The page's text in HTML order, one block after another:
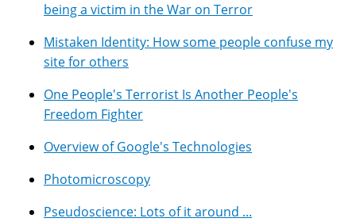
being a victim in the War on Terror
Mistaken Identity: How some people confuse my
site for others
One People's Terrorist Is Another People's
Freedom Fighter
Overview of Google's Technologies
Photomicroscopy
Pseudoscience: Lots of it around ...